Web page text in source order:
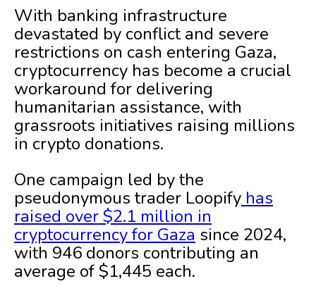
With banking infrastructure
devastated by conflict and severe
restrictions on cash entering Gaza,
cryptocurrency has become a crucial
workaround for delivering
humanitarian assistance, with
grassroots initiatives raising millions
in crypto donations.
One campaign led by the
pseudonymous trader Loopify has
raised over $2.1 million in
cryptocurrency for Gaza since 2024,
with 946 donors contributing an
average of $1,445 each.